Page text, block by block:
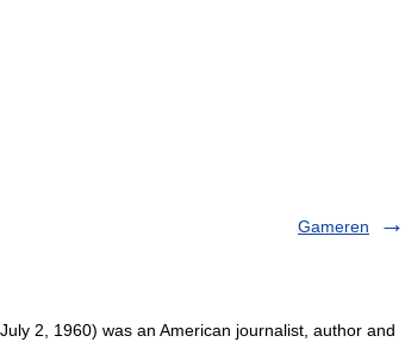
Gameren
2, 1960) was an American journalist, author and